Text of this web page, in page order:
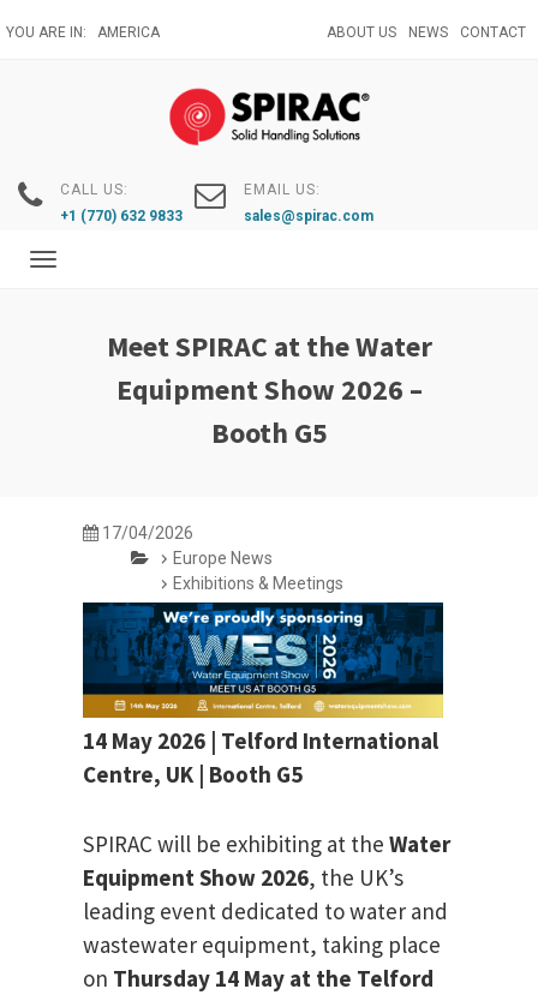
to
YOU ARE IN: AMERICA ABOUT US NEWS CONTACT
CALL US:
+1 (770) 632 9833
EMAIL US:
sales@spirac.com
Toggle
Meet SPIRAC at the Water
Equipment Show 2026 –
Booth G5
17/04/2026
Europe News
Exhibitions & Meetings
14 May 2026 | Telford International
Centre, UK | Booth G5
SPIRAC will be exhibiting at the Water
Equipment Show 2026, the UK’s
leading event dedicated to water and
wastewater equipment, taking place
on Thursday 14 May at the Telford